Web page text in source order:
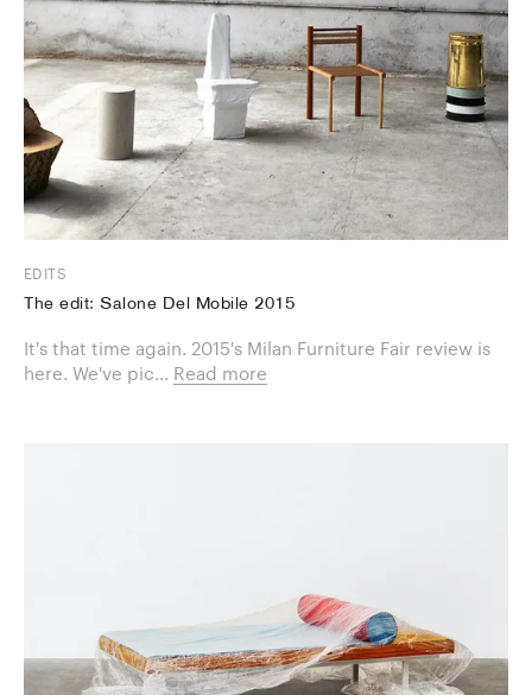
EDITS
The edit: Salone Del Mobile 2015
It's that time again. 2015's Milan Furniture Fair review is
here. We've pic... Read more